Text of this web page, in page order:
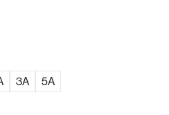
3A 5A